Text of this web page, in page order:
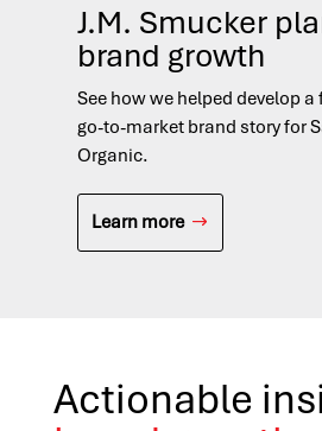
J.M. Smucker
brand growth
See how we helped develop
go-to-market brand story for
Organic.
Learn more
Actionable